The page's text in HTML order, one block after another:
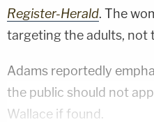
Register-Herald. The
targeting the adults, not
Adams reportedly
the public should not
Wallace if found.